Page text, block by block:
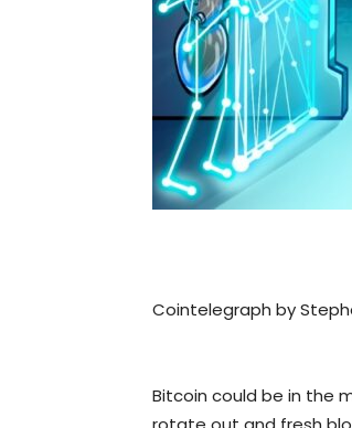
Cointelegraph by
Bitcoin could be in the